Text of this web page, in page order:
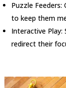
Puzzle
to keep them
Interactive
redirect their